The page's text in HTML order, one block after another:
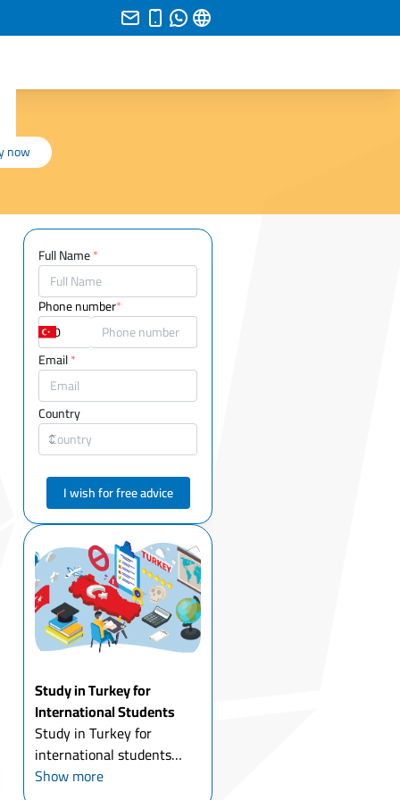
now
Full Name*
Phone number*
Email*
Country
I wish for free advice
Study in Turkey for
International Students
Study in Turkey for
international students
today is one of the most
Show more